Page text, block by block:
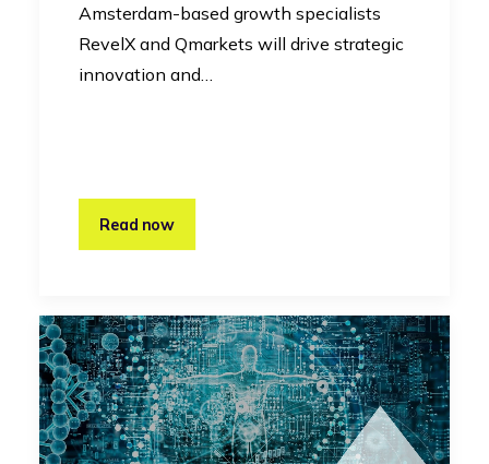
Amsterdam-based growth specialists
RevelX and Qmarkets will drive strategic
innovation and…
Read now